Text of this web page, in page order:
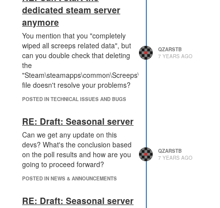
MMO mode.
The seasonal will become quite
competitive I guess and being able
to retrieve an advantage there
would seriously ruin this mode.
Would it be possible to completely
block selling CPU "blocks" in this
mode or at least restrict it until you
reach like GCL5 or something?
dedicated steam server
anymore
You mention that you "completely
wiped all screeps related data", but
can you double check that deleting
the
"Steam\steamapps\common\Screeps\server\db.json"
file doesn't resolve your problems?
POSTED IN TECHNICAL ISSUES AND BUGS
QZARSTB
7 YEARS AGO
RE: Draft: Seasonal server
Can we get any update on this
devs? What's the conclusion based
on the poll results and how are you
going to proceed forward?
POSTED IN NEWS & ANNOUNCEMENTS
QZARSTB
7 YEARS AGO
RE: Draft: Seasonal server